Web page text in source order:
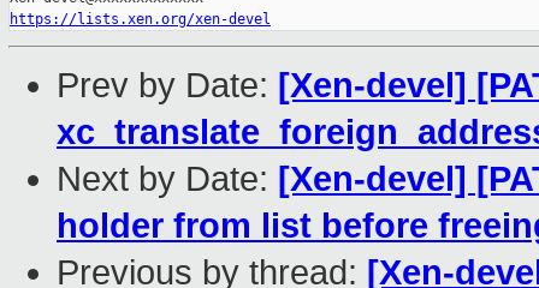
https://lists.xen.org/xen-devel
Prev by Date: [Xen-devel]
Next by Date: [Xen-devel]
holder from list before
Previous by thread: [Xen-